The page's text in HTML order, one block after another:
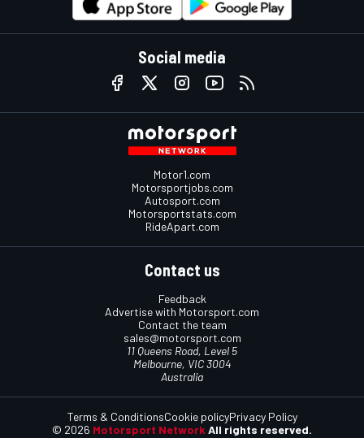
Social media
Motor1.com
Motorsportjobs.com
Autosport.com
Motorsportstats.com
RideApart.com
Contact us
Feedback
Advertise with Motorsport.com
Contact the team
sales@motorsport.com
11 Queens Road, Level 5
Melbourne, VIC 3004
Australia
© 2026 Motorsport NetworkAll rights reserved.
Terms & ConditionsCookie policyPrivacy Policy